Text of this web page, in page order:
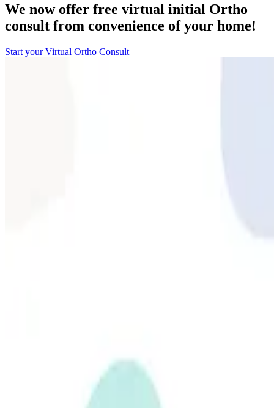
We now offer free virtual initial Ortho
consult from convenience of your home!
Start your Virtual Ortho Consult